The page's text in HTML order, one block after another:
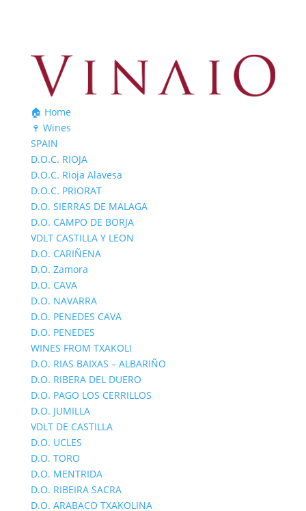
🏠 Home
🍷 Wines
SPAIN
D.O.C. RIOJA
D.O.C. Rioja Alavesa
D.O.C. PRIORAT
D.O. SIERRAS DE MALAGA
D.O. CAMPO DE BORJA
VDLT CASTILLA Y LEON
D.O. CARIÑENA
D.O. Zamora
D.O. CAVA
D.O. NAVARRA
D.O. PENEDES CAVA
D.O. PENEDES
WINES FROM TXAKOLI
D.O. RIAS BAIXAS – ALBARIÑO
D.O. RIBERA DEL DUERO
D.O. PAGO LOS CERRILLOS
D.O. JUMILLA
VDLT DE CASTILLA
D.O. UCLES
D.O. TORO
D.O. MENTRIDA
D.O. RIBEIRA SACRA
D.O. ARABACO TXAKOLINA